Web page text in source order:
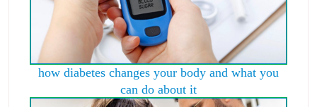
how diabetes changes your body and what you
can do about it